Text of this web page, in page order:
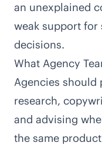
an unexplained
weak support
decisions.
What Agency
Agencies
research,
and advising
the same